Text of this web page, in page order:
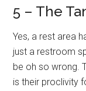
5 – The
Yes, a rest area
just a restroom
be oh so wrong.
is their proclivity